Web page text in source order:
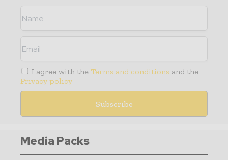
I agree with the Terms and conditions and the
Privacy policy
Media Packs